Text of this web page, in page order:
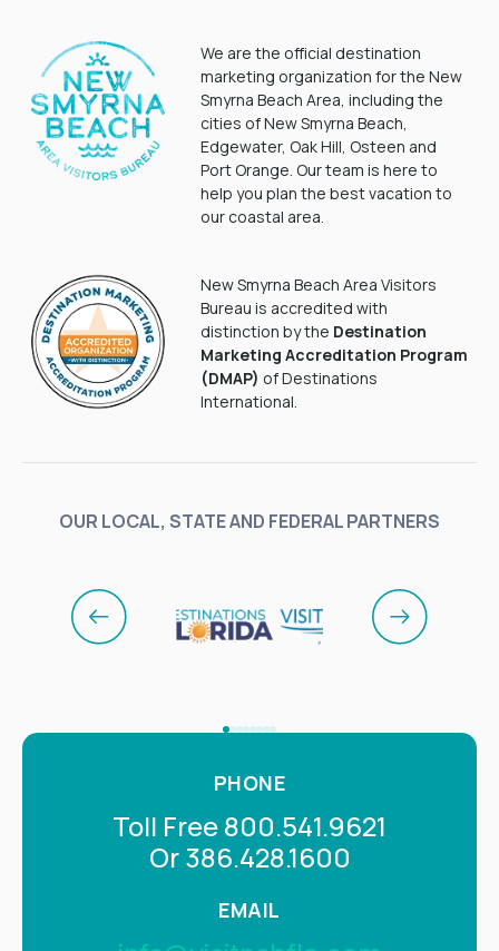
We are the official destination
marketing organization for the New
Smyrna Beach Area, including the
cities of New Smyrna Beach,
Edgewater, Oak Hill, Osteen and
Port Orange. Our team is here to
help you plan the best vacation to
our coastal area.
New Smyrna Beach Area Visitors
Bureau is accredited with
distinction by the Destination
Marketing Accreditation Program
(DMAP) of Destinations
International.
OUR LOCAL, STATE AND FEDERAL PARTNERS
PHONE
Toll Free 800.541.9621
Or 386.428.1600
EMAIL